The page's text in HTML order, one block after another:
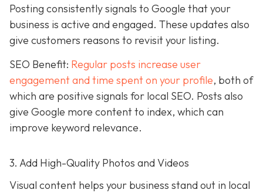
Posting consistently signals to Google that your
business is active and engaged. These updates also
give customers reasons to revisit your listing.
SEO Benefit: Regular posts increase user
engagement and time spent on your profile, both of
which are positive signals for local SEO. Posts also
give Google more content to index, which can
improve keyword relevance.
3. Add High-Quality Photos and Videos
Visual content helps your business stand out in local